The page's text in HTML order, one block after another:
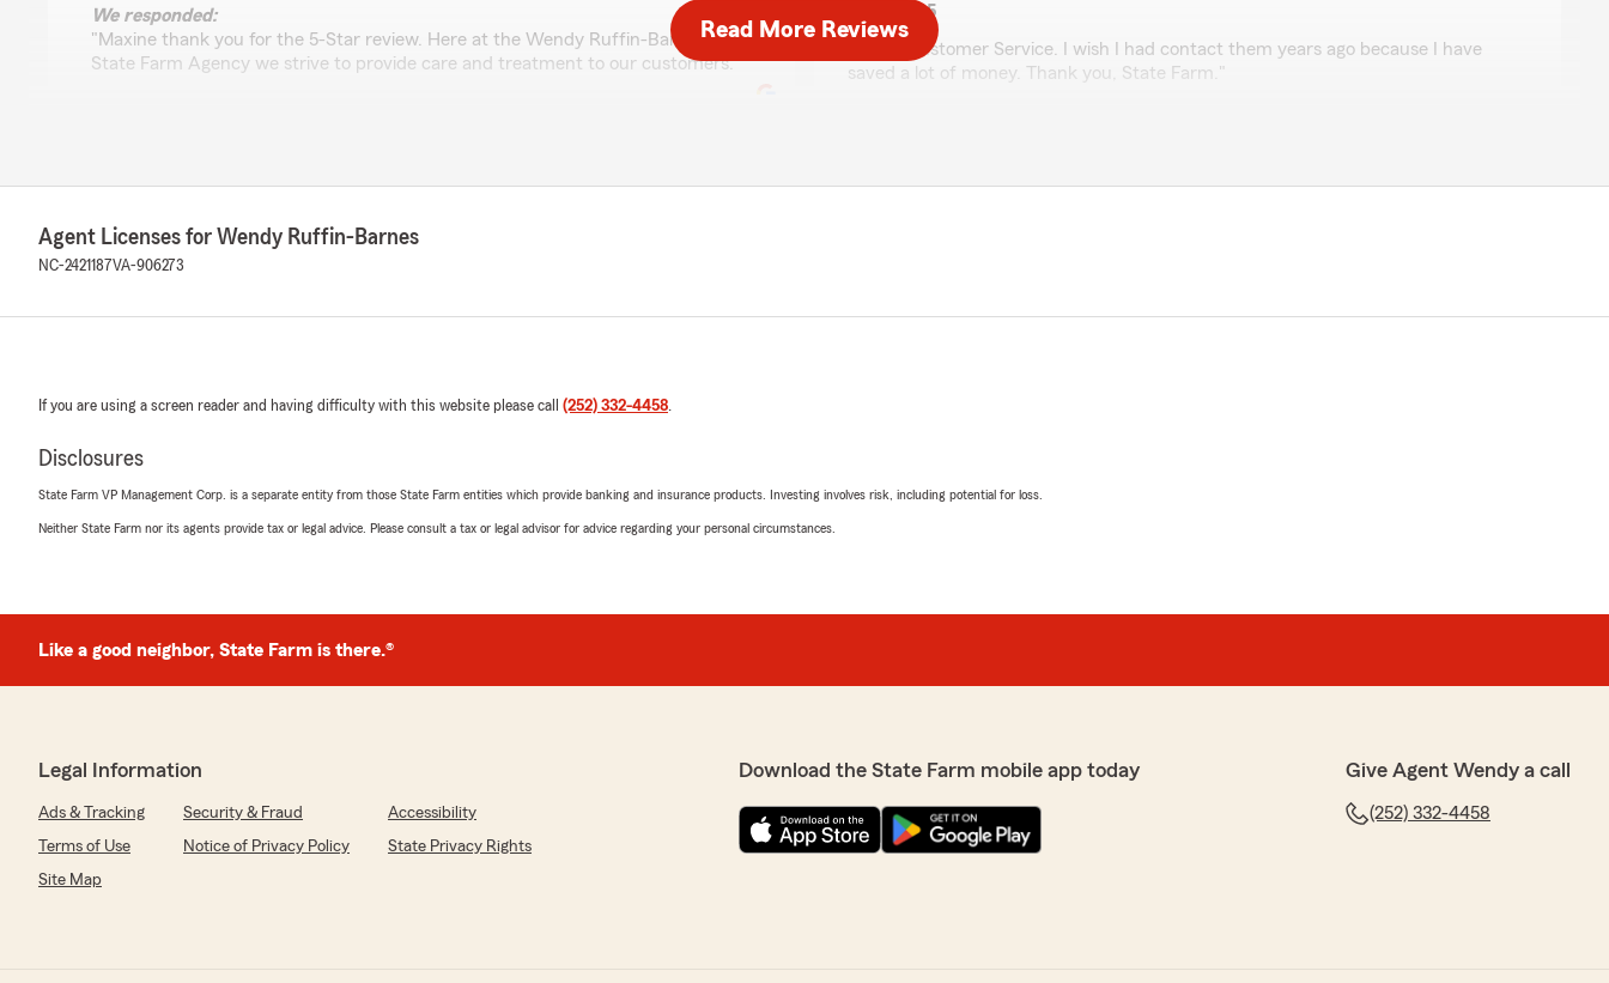
We responded:
"Maxine thank you for the 5-Star review. Here at the Wendy Ruffin-Barnes
State Farm Agency we strive to provide care and treatment to our customers."
June 17, 2026
1 out of5
rating by Tony Trotman
"The people in this agency are cold, uncaring, and very unfriendly! You walk in the
garlic around your neck."
"Mr. Trotman,
332-4458 so that we can improve our atmosphere. We don't just have natural
light, but radiant smiles on our faces as well. Sorry that we missed the mark so
Mary Shearin
marvelous work and I appreciate her,if I had to do it again I want her right by my
We responded:
"Thanks for the review, my Team and I are very happy when we can help to
out of5
rating by Larry
"Great Customer Service. I wish I had contact them years ago because I have
saved a lot of money. Thank you, State Farm."
June 10, 2026
pleasant and positive attitude. She remembers me by my name every time, which
kind of service is extremely hard to find now a days."
Read More Reviews
Agent Licenses for Wendy Ruffin-Barnes
NC-2421187VA-906273
If you are using a screen reader and having difficulty with this website please call (252) 332-4458.
Disclosures
State Farm VP Management Corp. is a separate entity from those State Farm entities which provide banking and insurance products. Investing involves risk, including potential for loss.
Neither State Farm nor its agents provide tax or legal advice. Please consult a tax or legal advisor for advice regarding your personal circumstances.
Like a good neighbor, State Farm is there.®
Legal Information
Ads & Tracking Security & Fraud
Accessibility
Terms of Use
Notice of Privacy Policy
State Privacy Rights
Site Map
Download the State Farm mobile app today Give Agent Wendy a call
(252) 332-4458